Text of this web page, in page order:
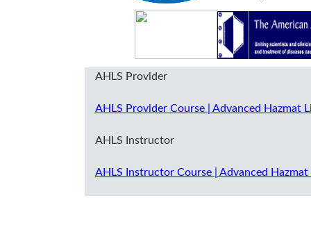
AHLS Provider
AHLS Provider Course | Advanced Hazmat
AHLS Instructor
AHLS Instructor Course | Advanced